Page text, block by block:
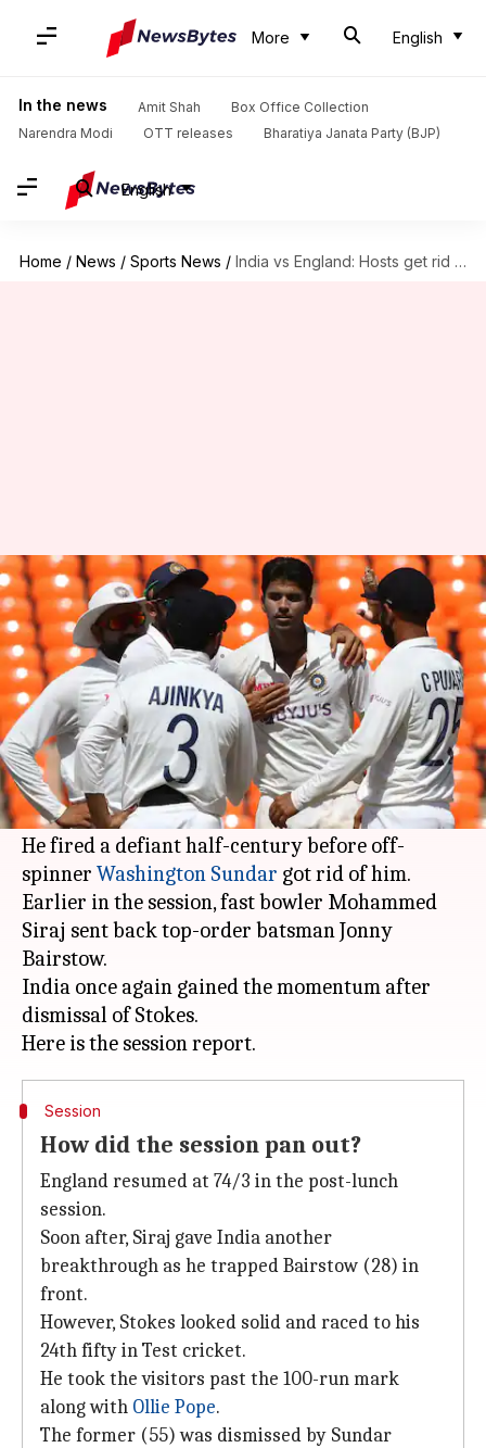
More English
In the news Amit Shah
Box Office Collection
Narendra Modi
OTT releases Bharatiya Janata Party (BJP)
English
Home / News / Sports News / India vs England: Hosts get rid of Stokes, Bairstow
India vs England: Hosts get rid
of Stokes, Bairstow
By Parth Dhall Mar 04, 2021 02:14 pm
What's the story
Star all-rounderBen Stokesmade a recovery for
England afterJonny Bairstowgot dismissed
early after lunch on Day 1.
He fired a defiant half-century before off-
spinner Washington Sundar got rid of him.
Earlier in the session, fast bowler Mohammed
Siraj sent back top-order batsman Jonny
Bairstow.
India once again gained the momentum after
dismissal of Stokes.
Session
How did the session pan out?
England resumed at 74/3 in the post-lunch
session.
Soon after, Siraj gave India another
breakthrough as he trapped Bairstow (28) in
front.
However, Stokes looked solid and raced to his
24th fifty in Test cricket.
He took the visitors past the 100-run mark
along with Ollie Pope.
The former (55) was dismissed by Sundar